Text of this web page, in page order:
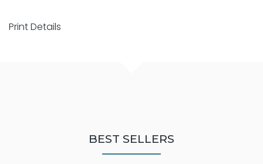
Print Details
BEST SELLERS